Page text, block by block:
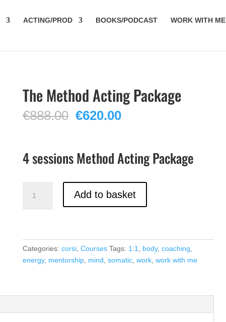
ACTING/PROD BOOKS/PODCAST WORK WITH ME
The Method Acting Package
€888.00 Original
€888.00.
€620.00Current
€620.00.
4 sessions Method Acting Package
Method
Add to basket
Categories:corsi ,Courses Tags: 1:1 body,coaching
energy, mentorship mind ,somatic ,work ,work with me